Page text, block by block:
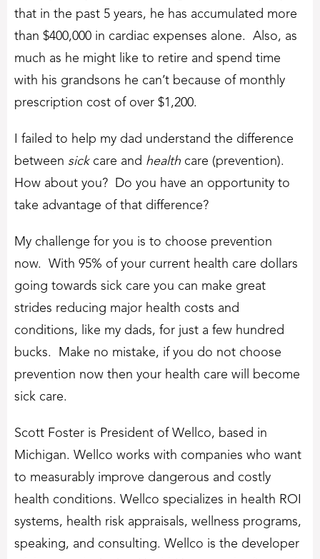
that in the past 5 years, he has accumulated more
than $400,000 in cardiac expenses alone. Also, as
much as he might like to retire and spend time
with his grandsons he can’t because of monthly
prescription cost of over $1,200.
I failed to help my dad understand the difference
between sickcare and health care (prevention).
How about you? Do you have an opportunity to
take advantage of that difference?
My challenge for you is to choose prevention
now. With 95% of your current health care dollars
going towards sick care you can make great
strides reducing major health costs and
conditions, like my dads, for just a few hundred
bucks. Make no mistake, if you do not choose
prevention now then your health care will become
sick care.
Scott Foster is President of Wellco, based in
Michigan. Wellco works with companies who want
to measurably improve dangerous and costly
health conditions. Wellco specializes in health ROI
systems, health risk appraisals, wellness programs,
speaking, and consulting. Wellco is the developer